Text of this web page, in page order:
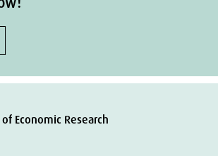
Economic Research